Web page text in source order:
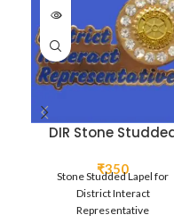
DIR Stone
₹350
Stone Studded Lapel for
District Interact
Representative